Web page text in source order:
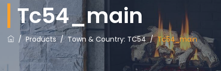
Tc54_main
/Products/Town & Country: TC54/Tc54_main